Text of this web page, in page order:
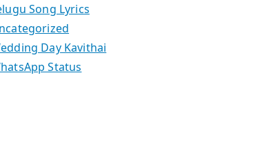
Song Lyrics
Day Kavithai
Status